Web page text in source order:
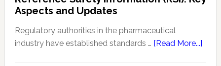
(PKPD):
Drug
Aspects and Updates
Regulatory authorities in the pharmaceutical
industry have established standards … [Read More...]